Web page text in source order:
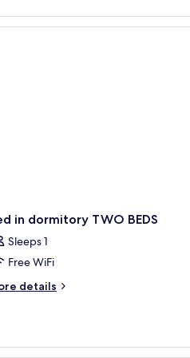
in dormitory TWO BEDS
Sleeps 1
Free WiFi
details